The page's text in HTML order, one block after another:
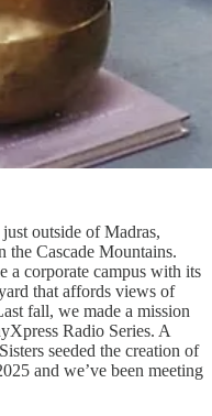
outside of Madras,
Cascade Mountains.
a corporate campus with its
that affords views of
fall, we made a mission
Radio Series. A
seeded the creation of
and we’ve been meeting